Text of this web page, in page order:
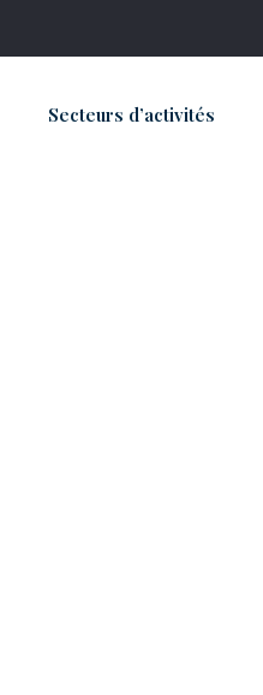
Secteurs d’activités